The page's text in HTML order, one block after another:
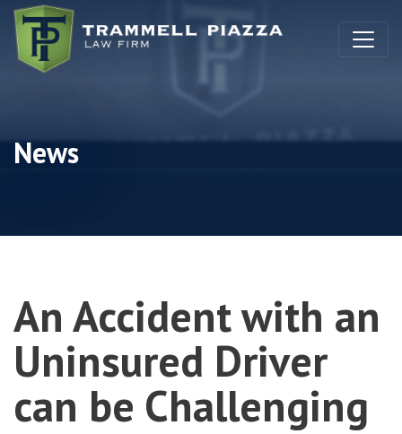
Skip to content
News
An Accident with an
Uninsured Driver
can be Challenging